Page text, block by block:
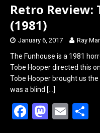
Retro Review:
(1981)
January 6, 2017 Ray
The Funhouse is a 1981
Tobe Hooper directed this
Tobe Hooper brought us
was a blind […]
F
M E